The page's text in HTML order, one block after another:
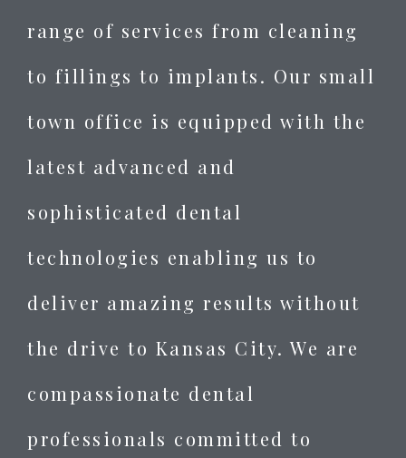
range of services from cleaning
to fillings to implants. Our small
town office is equipped with the
latest advanced and
sophisticated dental
technologies enabling us to
deliver amazing results without
the drive to Kansas City. We are
compassionate dental
professionals committed to